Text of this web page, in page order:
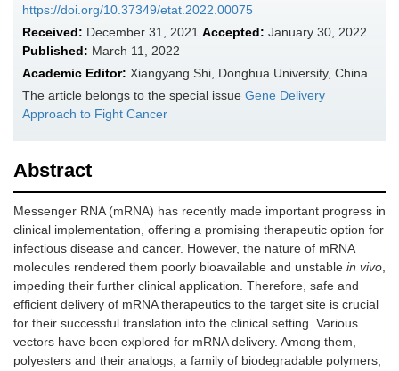
https://doi.org/10.37349/etat.2022.00075
Received: December 31, 2021 Accepted: January 30, 2022
Published: March 11, 2022
Academic Editor: Xiangyang Shi, Donghua University, China
The article belongs to the special issue Gene Delivery
Approach to Fight Cancer
Abstract
Messenger RNA (mRNA) has recently made important progress in
clinical implementation, offering a promising therapeutic option for
infectious disease and cancer. However, the nature of mRNA
molecules rendered them poorly bioavailable and unstable in vivo,
impeding their further clinical application. Therefore, safe and
efficient delivery of mRNA therapeutics to the target site is crucial
for their successful translation into the clinical setting. Various
vectors have been explored for mRNA delivery. Among them,
polyesters and their analogs, a family of biodegradable polymers,